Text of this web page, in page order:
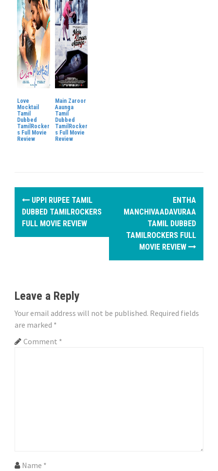
Love
Mocktail
Tamil
Dubbed
TamilRocker
s Full Movie
Review
Main Zaroor
Aaunga
Tamil
Dubbed
TamilRocker
s Full Movie
Review
P
s
a
v
i
g
UPPI RUPEE TAMIL
DUBBED TAMILROCKERS
FULL MOVIE REVIEW
ENTHA
MANCHIVAADAVURAA
TAMIL DUBBED
TAMILROCKERS FULL
MOVIE REVIEW
Leave a Reply
Your email address will not be published. Required fields
are marked *
Comment *
Name *